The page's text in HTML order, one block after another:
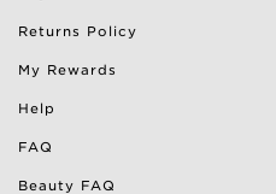
Returns Policy
My Rewards
Help
FAQ
Beauty FAQ